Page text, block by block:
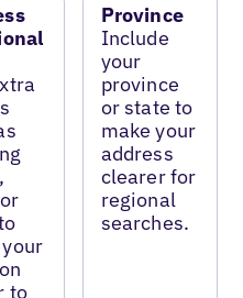
to
Province
Include
your
province
or state to
make your
address
clearer for
regional
searches.